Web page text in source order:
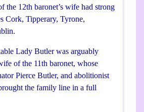
the 12th baronet’s wife had strong
Cork, Tipperary, Tyrone,
Lady Butler was arguably
of the 11th baronet, whose
Pierce Butler, and abolitionist
the family line in a full